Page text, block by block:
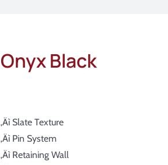
Onyx Black
‚Äì Slate Texture
‚Äì Pin System
‚Äì Retaining Wall